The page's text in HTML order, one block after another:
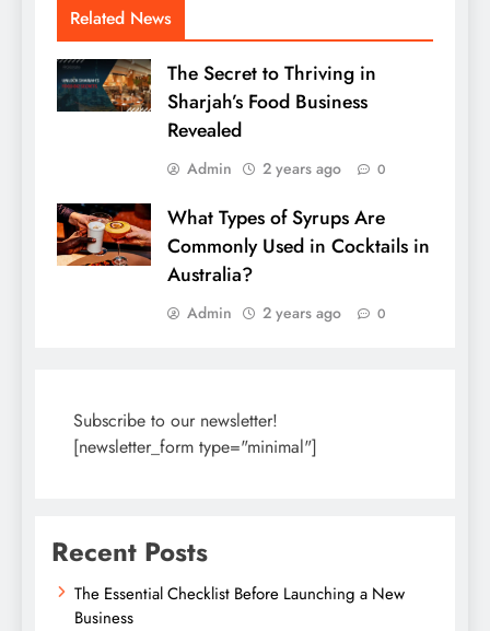
Related News
The Secret to Thriving in
Sharjah’s Food Business
Revealed
Admin 2 years ago 0
What Types of Syrups Are
Commonly Used in Cocktails in
Australia?
Admin 2 years ago 0
Subscribe to our newsletter!
[newsletter_form type="minimal"]
Recent Posts
The Essential Checklist Before Launching a New
Business